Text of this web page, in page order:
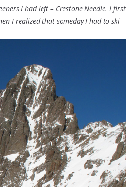
I had left – Crestone Needle. I first
I realized that someday I had to ski